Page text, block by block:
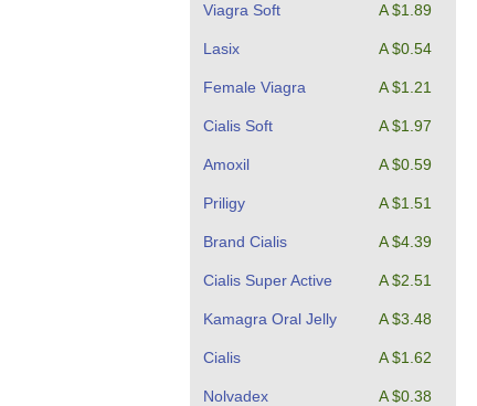
Viagra Soft A $1.89
Lasix A $0.54
Female Viagra A $1.21
Cialis Soft A $1.97
Amoxil A $0.59
Priligy A $1.51
Brand Cialis A $4.39
Cialis Super Active A $2.51
Kamagra Oral Jelly A $3.48
Cialis A $1.62
Nolvadex A $0.38